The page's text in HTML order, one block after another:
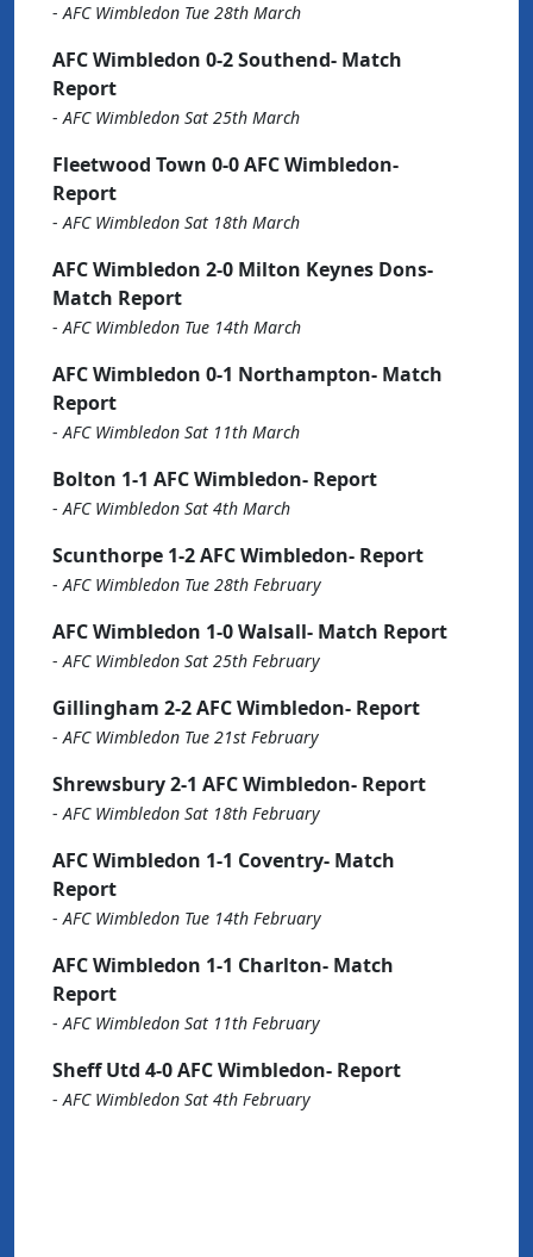
-AFC Wimbledon Tue 28th March
AFC Wimbledon 0-2 Southend- Match
Report
-AFC Wimbledon Sat 25th March
Fleetwood Town 0-0 AFC Wimbledon-
Report
-AFC Wimbledon Sat 18th March
AFC Wimbledon 2-0 Milton Keynes Dons-
Match Report
-AFC Wimbledon Tue 14th March
AFC Wimbledon 0-1 Northampton- Match
Report
-AFC Wimbledon Sat 11th March
Bolton 1-1 AFC Wimbledon- Report
-AFC Wimbledon Sat 4th March
Scunthorpe 1-2 AFC Wimbledon- Report
-AFC Wimbledon Tue 28th February
AFC Wimbledon 1-0 Walsall- Match Report
-AFC Wimbledon Sat 25th February
Gillingham 2-2 AFC Wimbledon- Report
-AFC Wimbledon Tue 21st February
Shrewsbury 2-1 AFC Wimbledon- Report
-AFC Wimbledon Sat 18th February
AFC Wimbledon 1-1 Coventry- Match
Report
-AFC Wimbledon Tue 14th February
AFC Wimbledon 1-1 Charlton- Match
Report
-AFC Wimbledon Sat 11th February
Sheff Utd 4-0 AFC Wimbledon- Report
-AFC Wimbledon Sat 4th February